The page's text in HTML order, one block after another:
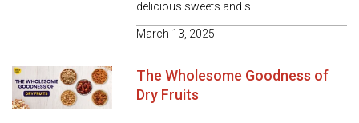
delicious sweets and s...
March 13, 2025
The Wholesome Goodness of
Dry Fruits